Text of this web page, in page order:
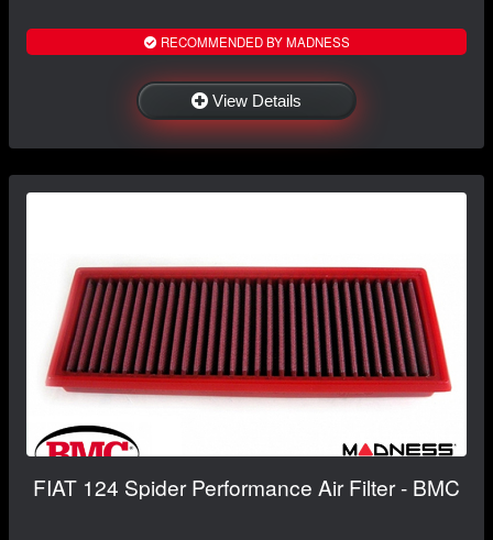
RECOMMENDED BY MADNESS
View Details
FIAT 124 Spider Performance Air Filter - BMC